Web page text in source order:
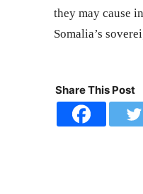
they may cause
Somalia’s
Share This Post